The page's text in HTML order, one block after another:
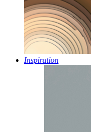
Inspiration